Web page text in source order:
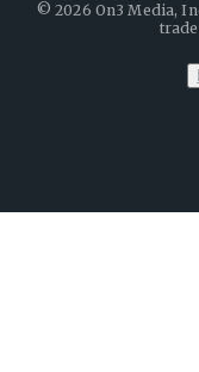
©2026 On3 Media,